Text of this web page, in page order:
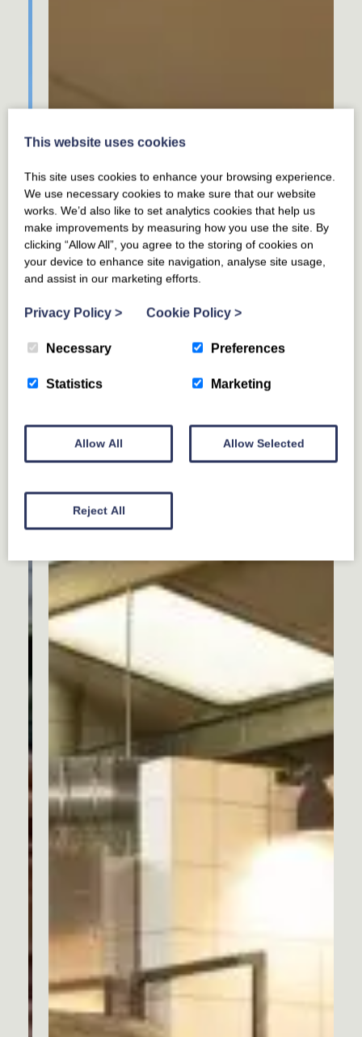
This website uses cookies
This site uses cookies to enhance your browsing experience.
We use necessary cookies to make sure that our website
works. We’d also like to set analytics cookies that help us
make improvements by measuring how you use the site. By
clicking “Allow All”, you agree to the storing of cookies on
your device to enhance site navigation, analyse site usage,
and assist in our marketing efforts.
Privacy Policy > Cookie Policy >
Necessary Preferences
Statistics Marketing
Allow All Allow Selected
Reject All